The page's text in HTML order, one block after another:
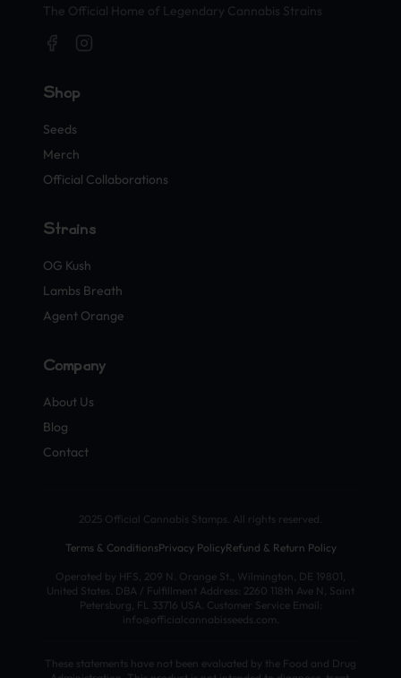
The Official Home of Legendary Cannabis Strains
Shop
Seeds
Merch
Official Collaborations
Strains
OG Kush
Lambs Breath
Agent Orange
Company
About Us
Blog
Contact
2025 Official Cannabis Stamps. All rights reserved.
Terms & ConditionsPrivacy PolicyRefund & Return Policy
Operated by HFS, 209 N. Orange St., Wilmington, DE 19801,
United States. DBA / Fulfillment Address: 2260 118th Ave N, Saint
Petersburg, FL 33716 USA. Customer Service Email:
info@officialcannabisseeds.com.
These statements have not been evaluated by the Food and Drug